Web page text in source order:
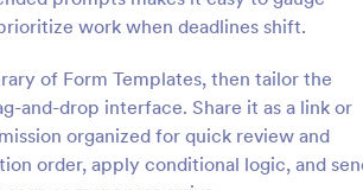
work when deadlines shift.
of Form Templates, then tailor the
and-drop interface. Share it as a link or
organized for quick review and
order, apply conditional logic, and
Easy to
device.
Quiz students on geography with
online quiz template you can
your classroom. Easy to embed
class website. No coding required.
Go to Category:
Education Forms